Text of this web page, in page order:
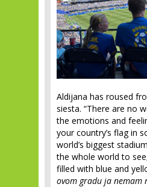
Aldijana has roused
siesta. “There are no
the emotions and
your country’s flag in
world’s biggest
the whole world to
filled with blue and
ovom gradu ja nemam